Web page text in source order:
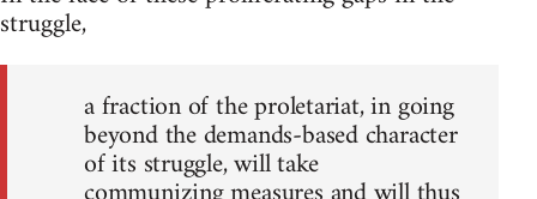
struggle,
a fraction of the proletariat, in going
beyond the demands-based character
of its struggle, will take